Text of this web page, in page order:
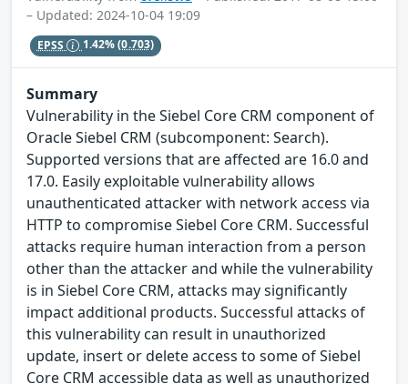
– Updated: 2024-10-04 19:09
EPSS 1.42%(0.703)
Summary
Vulnerability in the Siebel Core CRM component of
Oracle Siebel CRM (subcomponent: Search).
Supported versions that are affected are 16.0 and
17.0. Easily exploitable vulnerability allows
unauthenticated attacker with network access via
HTTP to compromise Siebel Core CRM. Successful
attacks require human interaction from a person
other than the attacker and while the vulnerability
is in Siebel Core CRM, attacks may significantly
impact additional products. Successful attacks of
this vulnerability can result in unauthorized
update, insert or delete access to some of Siebel
Core CRM accessible data as well as unauthorized